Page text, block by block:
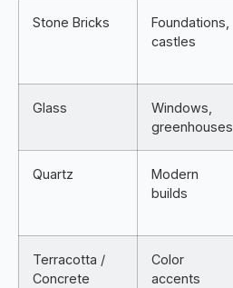
Stone Bricks
Foundations,
castles
Glass
Windows,
greenhouses
Quartz
Modern
builds
Terracotta /
Concrete
Color
accents